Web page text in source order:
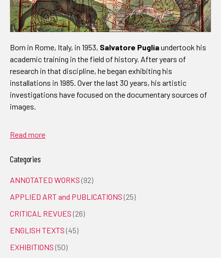
Born in Rome, Italy, in 1953, Salvatore Pugliaundertook his
academic training in the field of history. After years of
research in that discipline, he began exhibiting his
installations in 1985. Over the last 30 years, his artistic
investigations have focused on the documentary sources of
images.
Read more
Categories
ANNOTATED WORKS (92)
APPLIED ART and PUBLICATIONS (25)
CRITICAL REVUES (26)
ENGLISH TEXTS (45)
EXHIBITIONS (50)